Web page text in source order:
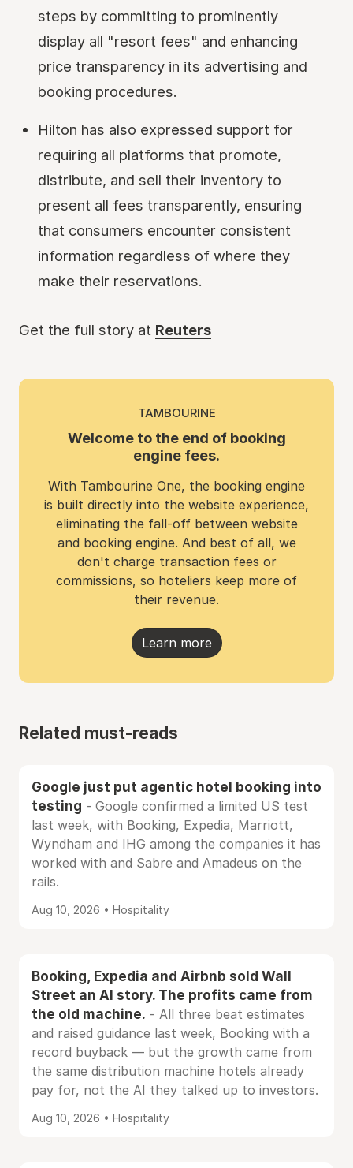
steps by committing to prominently
display all "resort fees" and enhancing
price transparency in its advertising and
booking procedures.
Hilton has also expressed support for
requiring all platforms that promote,
distribute, and sell their inventory to
present all fees transparently, ensuring
that consumers encounter consistent
information regardless of where they
make their reservations.
Get the full story at Reuters
TAMBOURINE
Welcome to the end of booking
engine fees.
With Tambourine One, the booking engine
is built directly into the website experience,
eliminating the fall-off between website
and booking engine. And best of all, we
don't charge transaction fees or
commissions, so hoteliers keep more of
their revenue.
Learn more
Related must-reads
Google just put agentic hotel booking into
testing - Google confirmed a limited US test
last week, with Booking, Expedia, Marriott,
Wyndham and IHG among the companies it has
worked with and Sabre and Amadeus on the
rails.
Aug 10, 2026 • Hospitality
Booking, Expedia and Airbnb sold Wall
Street an AI story. The profits came from
the old machine. - All three beat estimates
and raised guidance last week, Booking with a
record buyback — but the growth came from
the same distribution machine hotels already
pay for, not the AI they talked up to investors.
Aug 10, 2026 • Hospitality